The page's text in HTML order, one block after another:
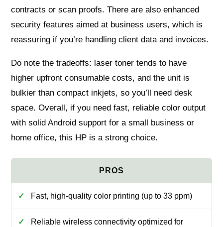
contracts or scan proofs. There are also enhanced
security features aimed at business users, which is
reassuring if you’re handling client data and invoices.
Do note the tradeoffs: laser toner tends to have
higher upfront consumable costs, and the unit is
bulkier than compact inkjets, so you’ll need desk
space. Overall, if you need fast, reliable color output
with solid Android support for a small business or
home office, this HP is a strong choice.
Fast, high-quality color printing (up to 33 ppm)
Reliable wireless connectivity optimized for